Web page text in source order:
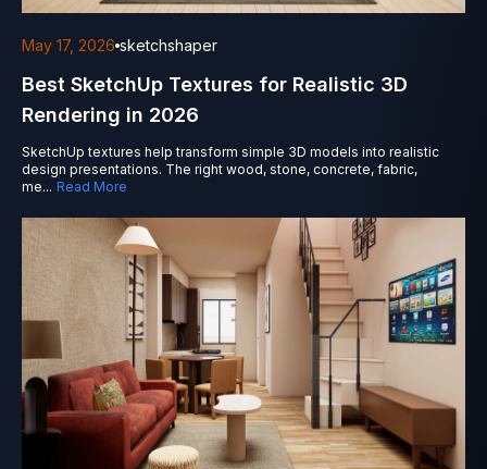
May 17, 2026 sketchshaper
Best SketchUp Textures for Realistic 3D
Rendering in 2026
SketchUp textures help transform simple 3D models into realistic
design presentations. The right wood, stone, concrete, fabric,
me... Read More